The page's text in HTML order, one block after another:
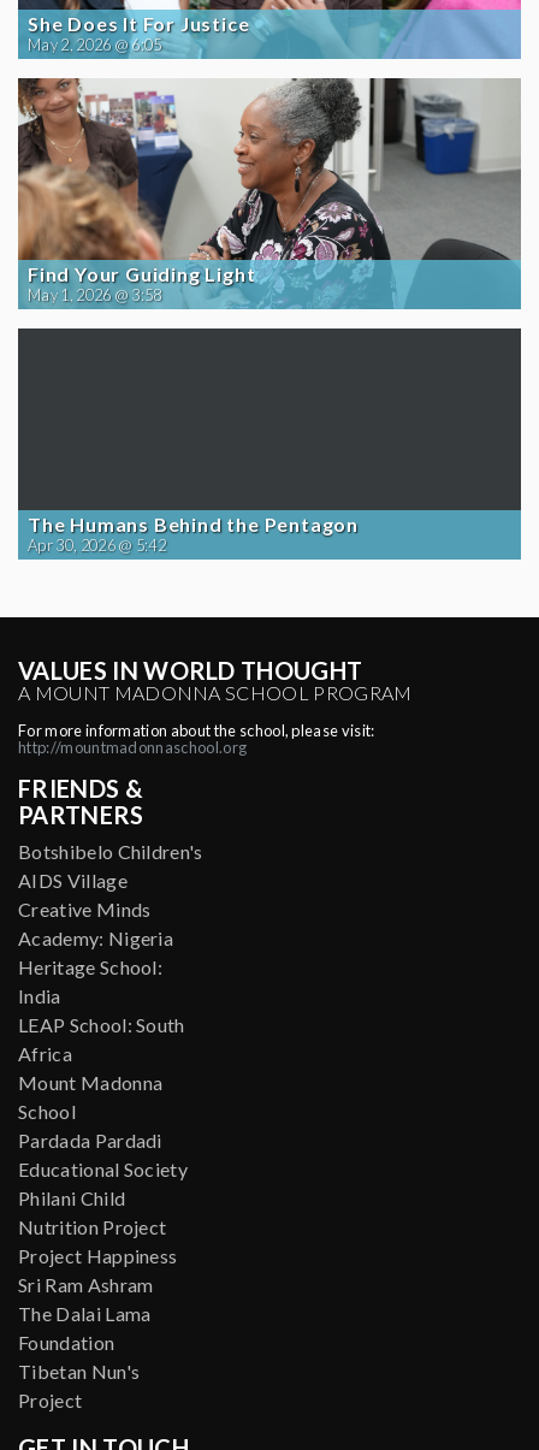
She Does It For Justice
May 2, 2026 @ 6:05
Find Your Guiding Light
May 1, 2026 @ 3:58
The Humans Behind the Pentagon
Apr 30, 2026 @ 5:42
VALUES IN WORLD THOUGHT
A MOUNT MADONNA SCHOOL PROGRAM
For more information about the school, please visit:
http://mountmadonnaschool.org
FRIENDS &
PARTNERS
Botshibelo Children's
AIDS Village
Creative Minds
Academy: Nigeria
Heritage School:
India
LEAP School: South
Africa
Mount Madonna
School
Pardada Pardadi
Educational Society
Philani Child
Nutrition Project
Project Happiness
Sri Ram Ashram
The Dalai Lama
Foundation
Tibetan Nun's
Project